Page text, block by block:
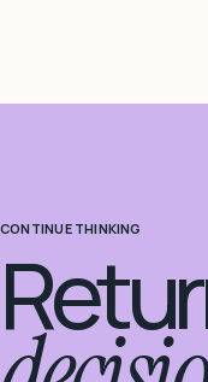
CONTINUE THINKING